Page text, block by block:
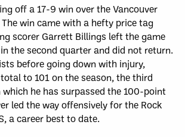
off a 17-9 win over the Vancouver
win came with a hefty price tag
scorer Garrett Billings left the game
the second quarter and did not return.
before going down with injury,
to 101 on the season, the third
he has surpassed the 100-point
led the way offensively for the Rock
a career best to date.